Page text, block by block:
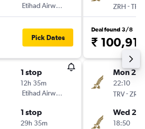
Etihad Airways
Pick Dates
1 stop
12h 35m
Etihad Airways
1 stop
29h 35m
ZRH -TRV
Deal found 3/8
₹ 100,913
Mon
22:10
TRV-ZRH
Wed
18:50